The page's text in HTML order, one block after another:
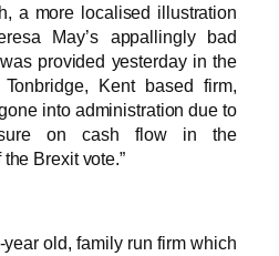
a more localised illustration
May’s appallingly bad
provided yesterday in the
Kent based firm,
into administration due to
on cash flow in the
Brexit vote.”
old, family run firm which